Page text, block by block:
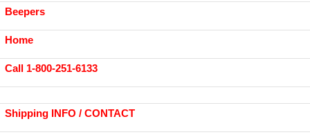
Beepers
Home
Call 1-800-251-6133
Shipping INFO / CONTACT